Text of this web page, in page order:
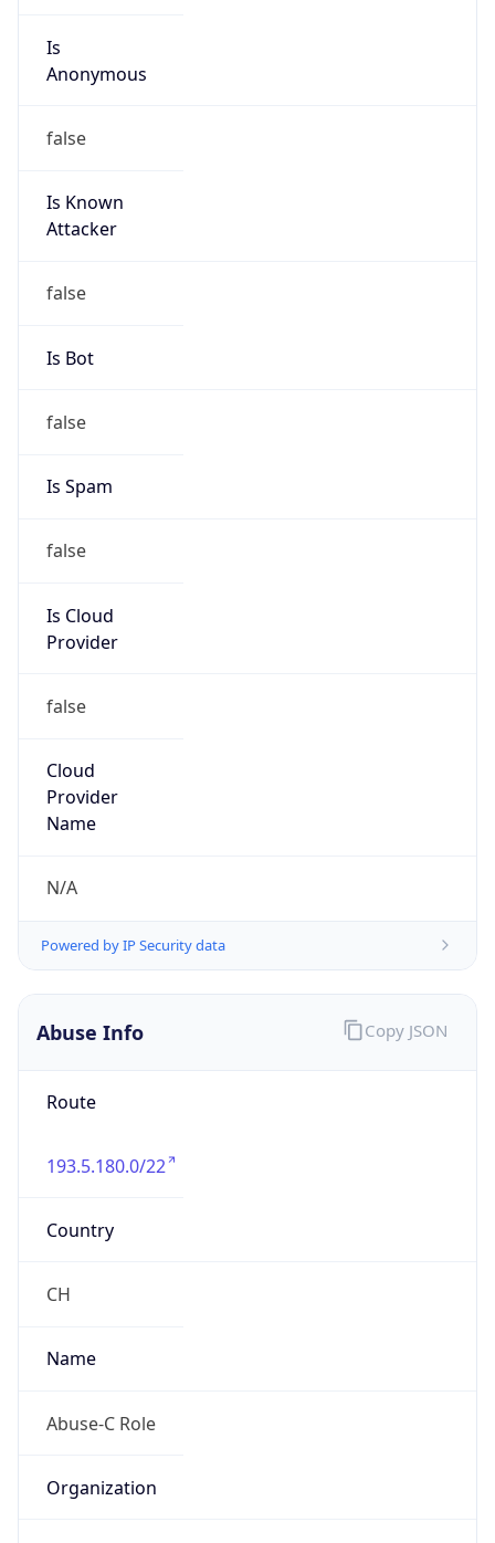
Is
Anonymous
false
Is Known
Attacker
false
Is Bot
false
Is Spam
false
Is Cloud
Provider
false
Cloud
Provider
Name
N/A
Powered by IP Security data
Abuse Info
Route
193.5.180.0/22
Country
CH
Name
Abuse-C Role
Organization
Copy JSON